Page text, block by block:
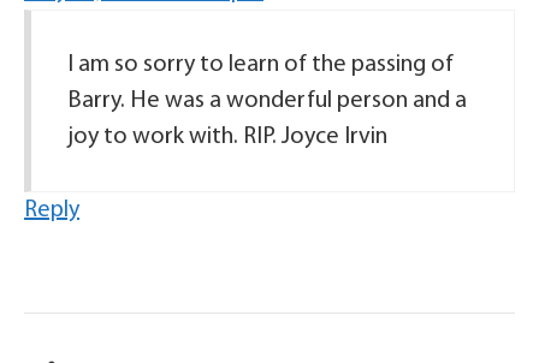
I am so sorry to learn of the passing of
Barry. He was a wonderful person and a
joy to work with. RIP. Joyce Irvin
Reply